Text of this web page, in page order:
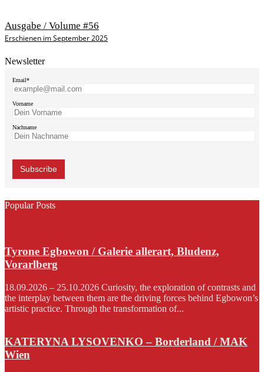
Ausgabe / Volume #56
Erschienen im September 2025
Newsletter
Email*
Vorname
Nachname
Popular Posts
Tyrone Egbowon / Galerie allerart, Bludenz,
Vorarlberg
18.09.2026 – 25.10.2026 Curiosity, the exploration of contrasts and
the interplay between them are the driving forces behind Egbowon’s
artistic practice. Through the transformation of...
KATERYNA LYSOVENKO – Borderland / MAK
Wien